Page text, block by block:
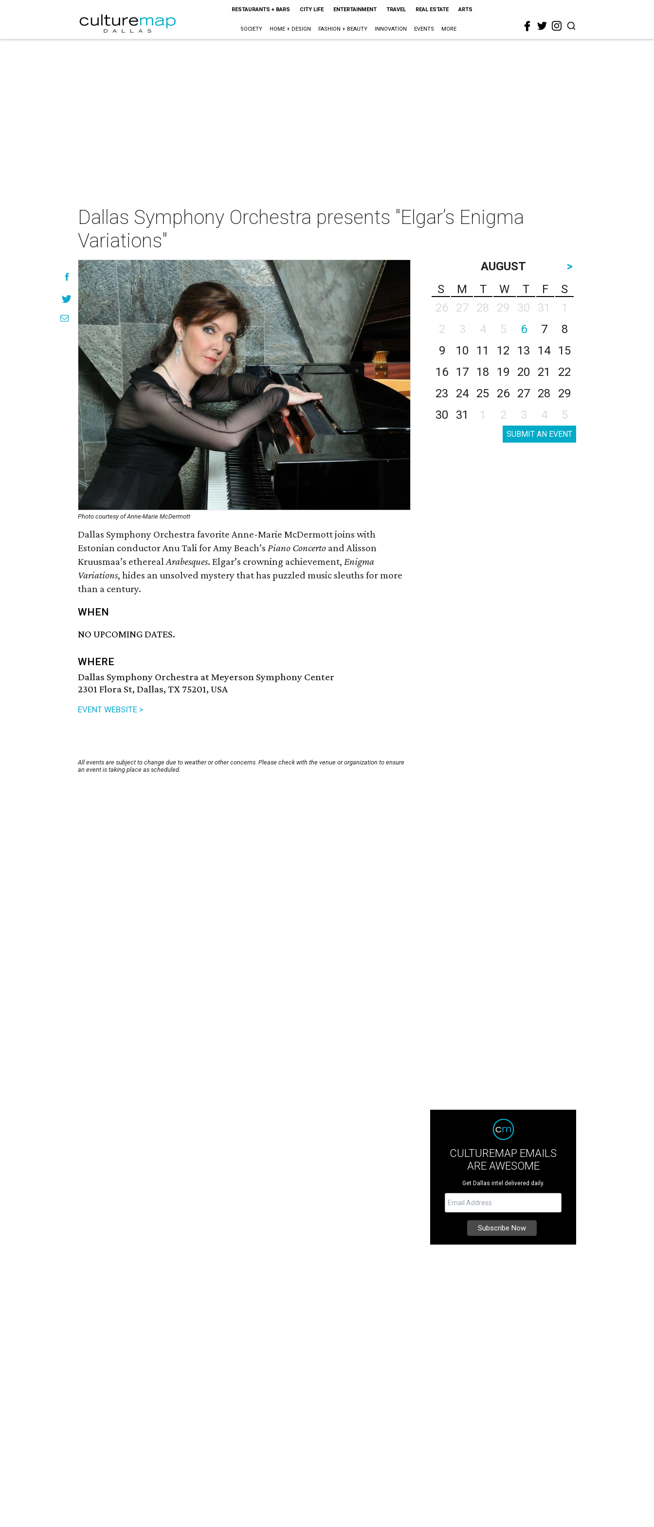
RESTAURANTS + BARS CITY LIFE ENTERTAINMENT TRAVEL REAL ESTATE ARTS
SOCIETY HOME + DESIGN FASHION + BEAUTY INNOVATION EVENTS MORE
Dallas Symphony Orchestra presents "Elgar’s Enigma
Variations"
Photo courtesy of Anne-Marie McDermott
Dallas Symphony Orchestra favorite Anne-Marie McDermott joins with
Estonian conductor Anu Tali for Amy Beach’s Piano Concerto and Alisson
Kruusmaa’s etherealArabesques. Elgar’s crowning achievement, Enigma
Variations, hides an unsolved mystery that has puzzled music sleuths for more
than a century.
WHEN
NO UPCOMING DATES.
WHERE
Dallas Symphony Orchestra at Meyerson Symphony Center
2301 Flora St, Dallas, TX 75201, USA
EVENT WEBSITE >
All events are subject to change due to weather or other concerns. Please check with the venue or organization to ensure
an event is taking place as scheduled.
AUGUST
>
S
M T W T F
S
26
27 28 29 30 31
1
2
3 4 5 6 7
8
9
10 11 12 13 14
15
16
17 18 19 20 21
22
23
24 25 26 27 28
29
30
31 1 2 3 4 5
SUBMIT AN EVENT
CULTUREMAP EMAILS
ARE AWESOME
Get Dallas intel delivered daily.